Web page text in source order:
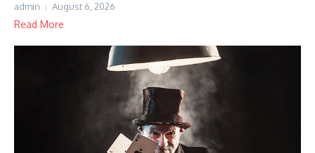
admin August 6, 2026
Read More